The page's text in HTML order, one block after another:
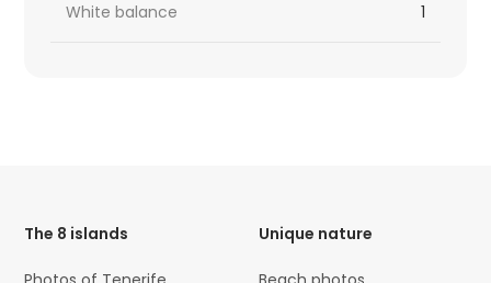
White balance 1
The 8 islands
Unique nature